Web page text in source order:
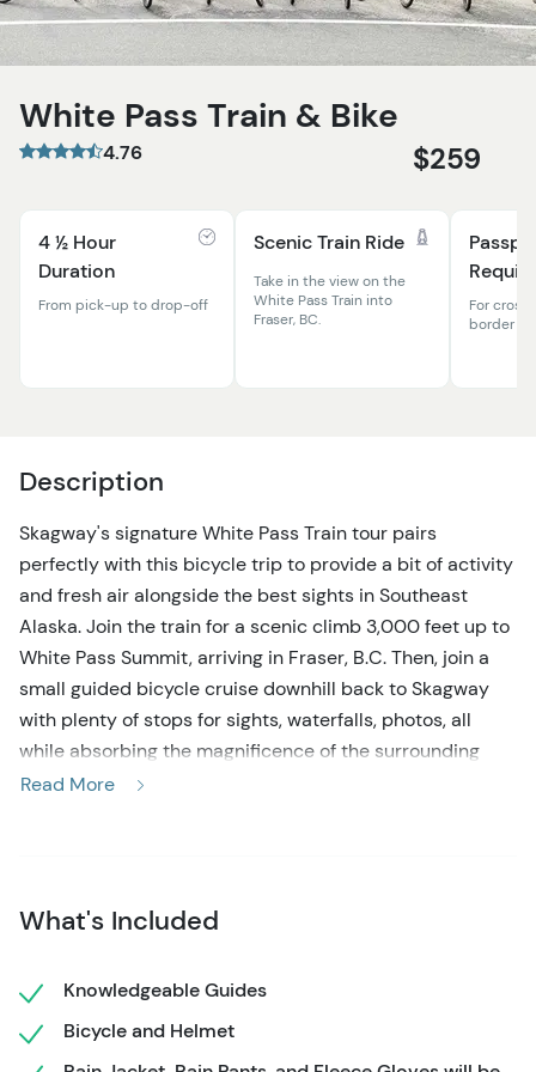
White Pass Train & Bike
4.76 $259
4 ½ Hour
Duration
From pick-up to drop-off
Scenic Train Ride
Take in the view on the
White Pass Train into
Fraser, BC.
For
border
Description
Skagway's signature White Pass Train tour pairs
perfectly with this bicycle trip to provide a bit of activity
and fresh air alongside the best sights in Southeast
Alaska. Join the train for a scenic climb 3,000 feet up to
White Pass Summit, arriving in Fraser, B.C. Then, join a
small guided bicycle cruise downhill back to Skagway
with plenty of stops for sights, waterfalls, photos, all
while absorbing the magnificence of the surrounding
Sawtooth Range. The perfect all-in-one Skagway shore
Summit. Passing towering waterfalls, lush landscapes
interior as Skagway affords the opportunity to get off the
coast and into the mountains. This is Skagway's most
popular train excursion, and eventually you'll cross into
Read More
What's Included
Knowledgeable Guides
Bicycle and Helmet